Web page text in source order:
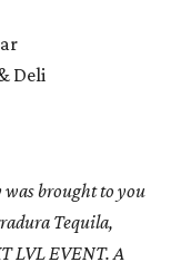
Deli
was brought to you
Tequila,
LVL EVENT. A